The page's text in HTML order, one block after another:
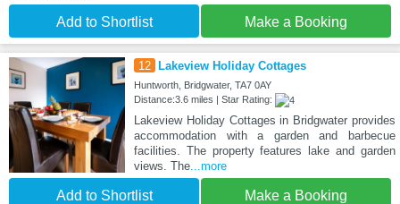
Add to Shortlist Make a Booking
12 Lakeview Holiday Cottages
Huntworth, Bridgwater, TA7 0AY
Distance:3.6 miles | Star Rating:
Lakeview Holiday Cottages in Bridgwater provides
accommodation with a garden and barbecue
facilities. The property features lake and garden
views. The...more
Add to Shortlist Make a Booking